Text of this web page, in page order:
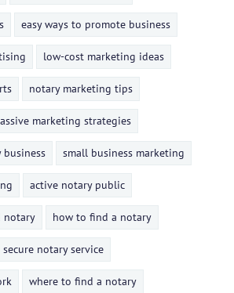
easy ways to promote business
low-cost marketing ideas
notary marketing tips
marketing strategies
small business marketing
active notary public
notary how to find a notary
secure notary service
where to find a notary